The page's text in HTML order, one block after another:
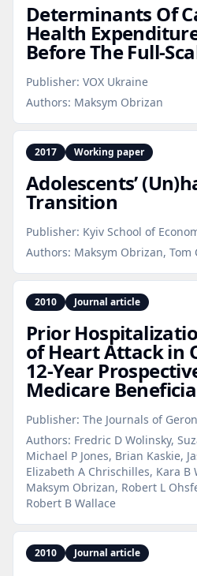
Determinants Of
Health
Before The
Publisher: VOX Ukraine
Authors: Maksym Obrizan
2017 Working paper
Adolescents’
Transition
Publisher: Kyiv School of
Authors: Maksym Obrizan, Tom
2010 Journal article
Prior
of Heart Attack in
12‑Year
Medicare
Publisher: The Journals of
Authors: Fredric D Wolinsky,
Michael P Jones, Brian Kaskie,
Elizabeth A Chrischilles, Kara B
Maksym Obrizan, Robert L
Robert B Wallace
2010 Journal article